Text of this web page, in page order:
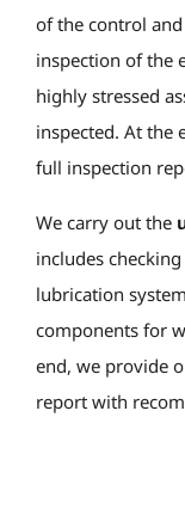
of the control
inspection of the
highly stressed
inspected. At the
full inspection
We carry out the
includes
lubrication
components for
end, we provide
report with